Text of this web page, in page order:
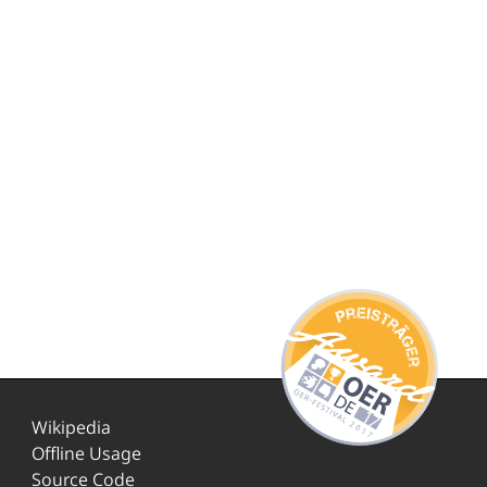
Wikipedia
Offline Usage
Source Code